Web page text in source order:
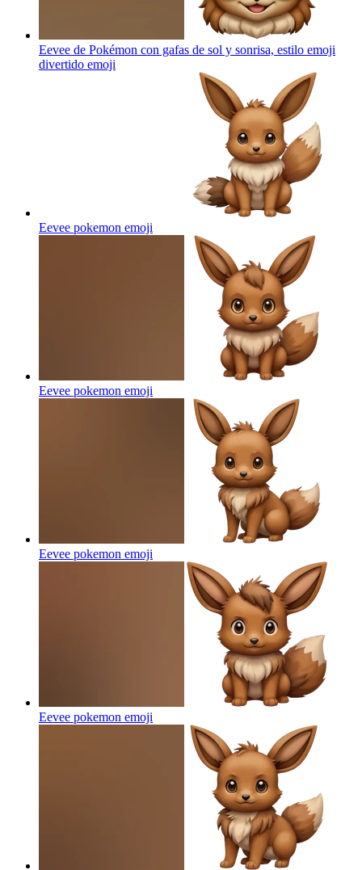
Eevee de Pokémon con gafas de sol y sonrisa, estilo emoji
divertido emoji
Eevee pokemon emoji
Eevee pokemon emoji
Eevee pokemon emoji
Eevee pokemon emoji